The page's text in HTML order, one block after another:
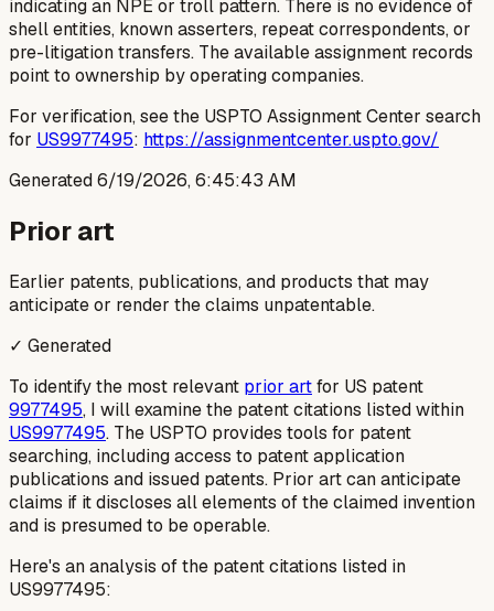
indicating an NPE or troll pattern. There is no evidence of
shell entities, known asserters, repeat correspondents, or
pre-litigation transfers. The available assignment records
point to ownership by operating companies.
For verification, see the USPTO Assignment Center search
for US9977495: https://assignmentcenter.uspto.gov/
Generated6/19/2026, 6:45:43 AM
Prior art
Earlier patents, publications, and products that may
anticipate or render the claims unpatentable.
✓ Generated
To identify the most relevant prior artfor US patent
9977495, I will examine the patent citations listed within
US9977495. The USPTO provides tools for patent
searching, including access to patent application
publications and issued patents. Prior art can anticipate
claims if it discloses all elements of the claimed invention
and is presumed to be operable.
Here's an analysis of the patent citations listed in
US9977495: